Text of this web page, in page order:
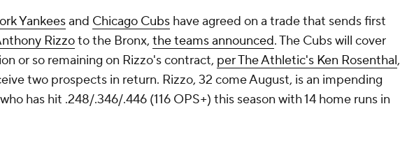
Yankeesand Chicago Cubs have agreed on a trade that sends first
Rizzoto the Bronx, the teams announced. The Cubs will cover
or so remaining on Rizzo's contract, per The Athletic's Ken Rosenthal,
two prospects in return. Rizzo, 32 come August, is an impending
has hit .248/.346/.446 (116 OPS+) this season with 14 home runs in